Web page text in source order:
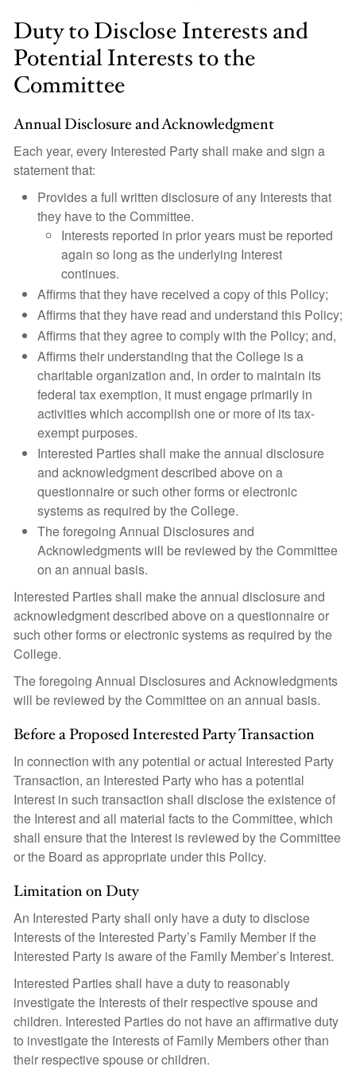
Duty to Disclose Interests and
Potential Interests to the
Committee
Annual Disclosure and Acknowledgment
Each year, every Interested Party shall make and sign a
statement that:
Provides a full written disclosure of any Interests that
they have to the Committee.
Interests reported in prior years must be reported
again so long as the underlying Interest
continues.
Affirms that they have received a copy of this Policy;
Affirms that they have read and understand this Policy;
Affirms that they agree to comply with the Policy; and,
Affirms their understanding that the College is a
charitable organization and, in order to maintain its
federal tax exemption, it must engage primarily in
activities which accomplish one or more of its tax-
exempt purposes.
Interested Parties shall make the annual disclosure
and acknowledgment described above on a
questionnaire or such other forms or electronic
systems as required by the College.
The foregoing Annual Disclosures and
Acknowledgments will be reviewed by the Committee
on an annual basis.
Interested Parties shall make the annual disclosure and
acknowledgment described above on a questionnaire or
such other forms or electronic systems as required by the
College.
The foregoing Annual Disclosures and Acknowledgments
will be reviewed by the Committee on an annual basis.
Before a Proposed Interested Party Transaction
In connection with any potential or actual Interested Party
Transaction, an Interested Party who has a potential
Interest in such transaction shall disclose the existence of
the Interest and all material facts to the Committee, which
shall ensure that the Interest is reviewed by the Committee
or the Board as appropriate under this Policy.
Limitation on Duty
An Interested Party shall only have a duty to disclose
Interests of the Interested Party’s Family Member if the
Interested Party is aware of the Family Member’s Interest.
Interested Parties shall have a duty to reasonably
investigate the Interests of their respective spouse and
children. Interested Parties do not have an affirmative duty
to investigate the Interests of Family Members other than
their respective spouse or children.